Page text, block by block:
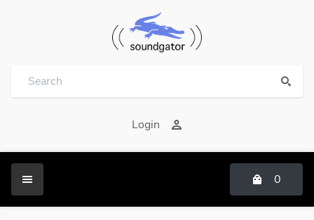
Login
0